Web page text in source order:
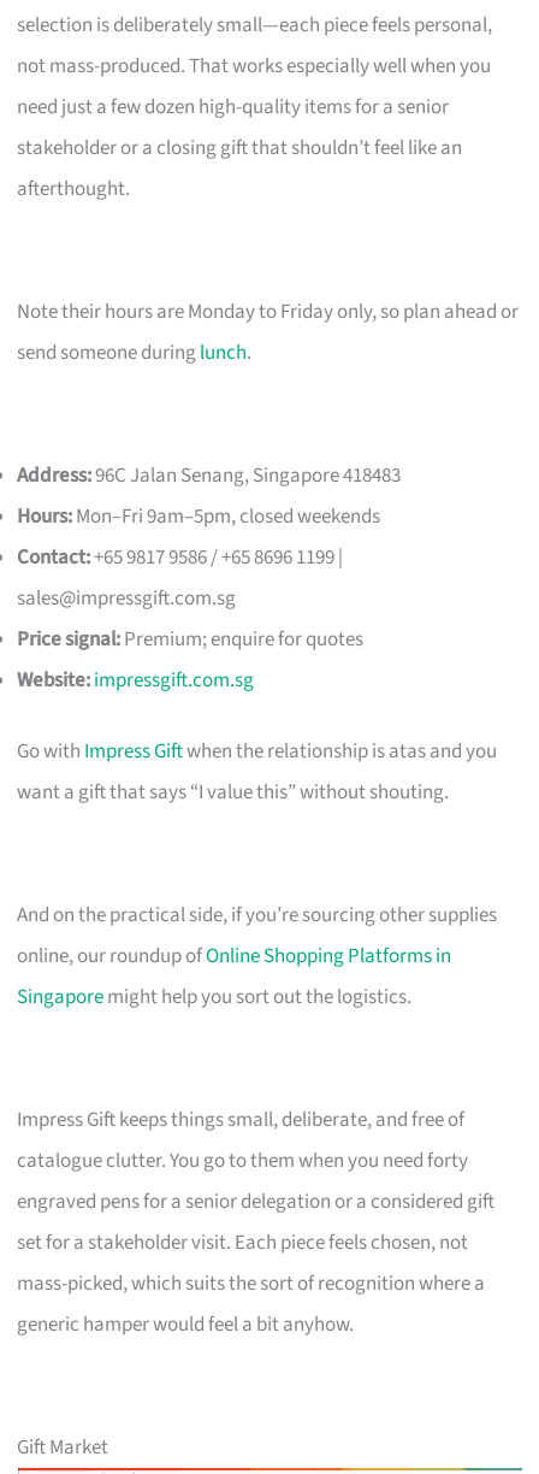
selection is deliberately small—each piece feels personal,
not mass-produced. That works especially well when you
need just a few dozen high-quality items for a senior
stakeholder or a closing gift that shouldn’t feel like an
afterthought.
Note their hours are Monday to Friday only, so plan ahead or
send someone duringlunch.
Address:96C Jalan Senang, Singapore 418483
Hours:Mon–Fri 9am–5pm, closed weekends
Contact:+65 9817 9586 / +65 8696 1199 |
sales@impressgift.com.sg
Price signal:Premium; enquire for quotes
Website:impressgift.com.sg
Go with Impress Giftwhen the relationship is atas and you
want a gift that says “I value this” without shouting.
And on the practical side, if you’re sourcing other supplies
online, our roundup ofOnline Shopping Platforms in
Singaporemight help you sort out the logistics.
Impress Gift keeps things small, deliberate, and free of
catalogue clutter. You go to them when you need forty
engraved pens for a senior delegation or a considered gift
set for a stakeholder visit. Each piece feels chosen, not
mass-picked, which suits the sort of recognition where a
generic hamper would feel a bit anyhow.
Gift Market